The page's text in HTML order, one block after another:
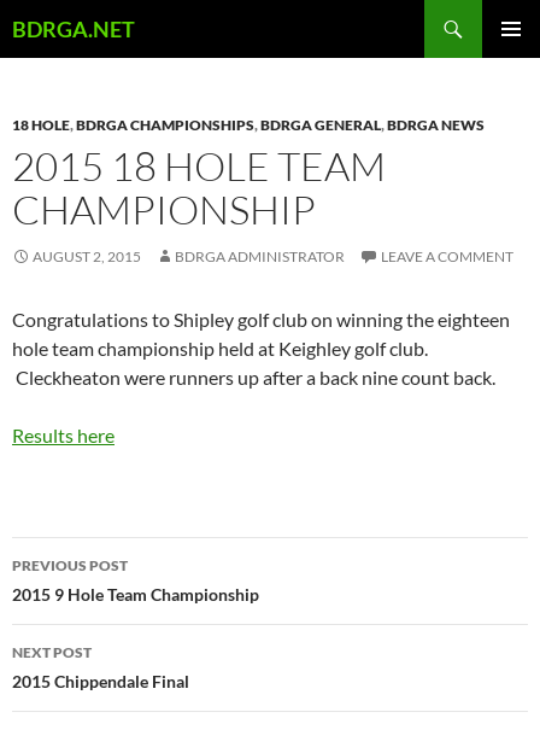
toBDRGA.NET
18 HOLE,BDRGA CHAMPIONSHIPS,BDRGA GENERAL,BDRGA NEWS
2015 18 HOLE TEAM
CHAMPIONSHIP
AUGUST 2, 2015 BDRGA ADMINISTRATOR LEAVE A COMMENT
Congratulations to Shipley golf club on winning the eighteen
hole team championship held at Keighley golf club.
Cleckheaton were runners up after a back nine count back.
Results here
Post
navigation
PREVIOUS POST
2015 9 Hole Team Championship
NEXT POST
2015 Chippendale Final